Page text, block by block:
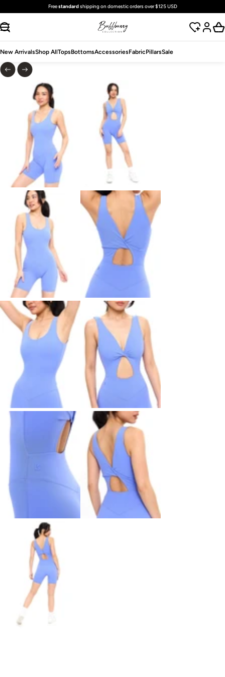
SKIP TO CONTENT
Freestandardshipping on domestic orders over $125 USD
New ArrivalsShop AllTopsBottomsAccessoriesFabricPillarsSale